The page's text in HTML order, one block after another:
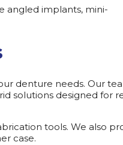
angled implants, mini-
denture needs. Our
solutions designed for
tools. We also
case.